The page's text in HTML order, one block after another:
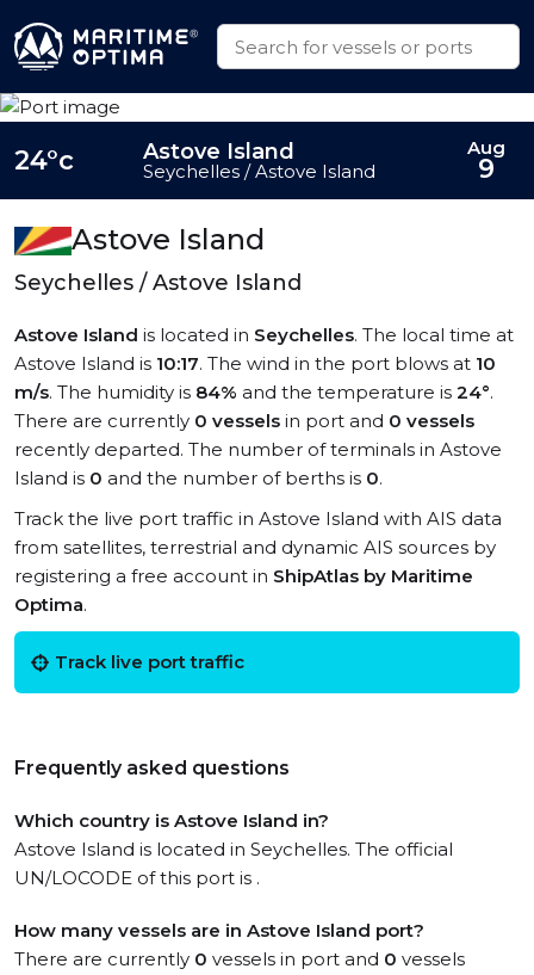
Astove Island
Seychelles / Astove Island
Astove Island is located in Seychelles. The local time at
Astove Island is 10:17. The wind in the port blows at 10
m/s. The humidity is 84% and the temperature is 24°.
There are currently 0 vessels in port and 0 vessels
recently departed. The number of terminals in Astove
Island is 0 and the number of berths is 0.
Track the live port traffic in Astove Island with AIS data
from satellites, terrestrial and dynamic AIS sources by
registering a free account in ShipAtlas by Maritime
Optima.
Track live port traffic
Frequently asked questions
Which country is Astove Island in?
Astove Island is located in Seychelles. The official
UN/LOCODE of this port is .
How many vessels are in Astove Island port?
There are currently 0 vessels in port and 0 vessels
24°c Astove Island
Seychelles / Astove Island
Aug
9